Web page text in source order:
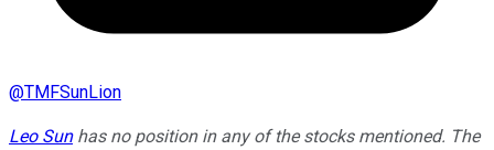
@TMFSunLion
Leo Sunhas no position in any of the stocks mentioned. The